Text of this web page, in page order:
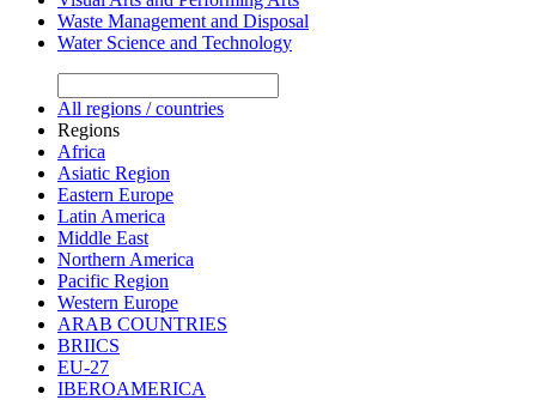
Waste Management and Disposal
Water Science and Technology
All regions / countries
Regions
Africa
Asiatic Region
Eastern Europe
Latin America
Middle East
Northern America
Pacific Region
Western Europe
ARAB COUNTRIES
BRIICS
EU-27
IBEROAMERICA